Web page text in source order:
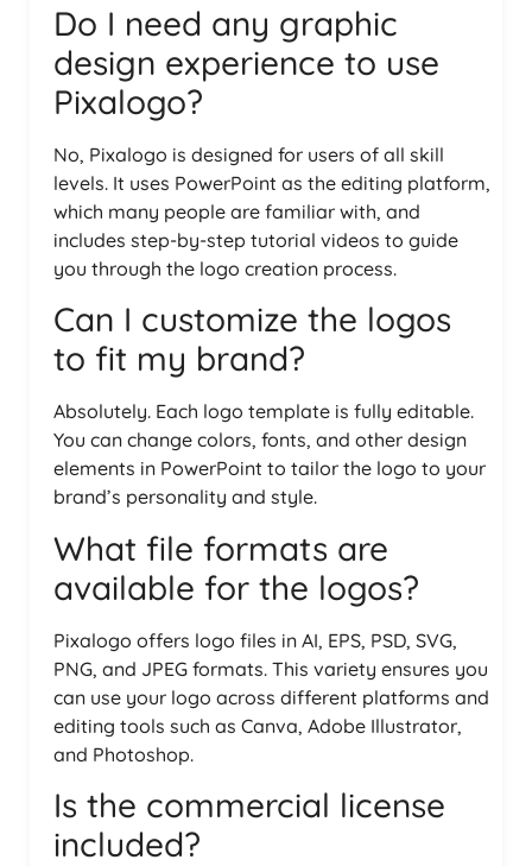
Do I need any graphic
design experience to use
Pixalogo?
No, Pixalogo is designed for users of all skill
levels. It uses PowerPoint as the editing platform,
which many people are familiar with, and
includes step-by-step tutorial videos to guide
you through the logo creation process.
Can I customize the logos
to fit my brand?
Absolutely. Each logo template is fully editable.
You can change colors, fonts, and other design
elements in PowerPoint to tailor the logo to your
brand’s personality and style.
What file formats are
available for the logos?
Pixalogo offers logo files in AI, EPS, PSD, SVG,
PNG, and JPEG formats. This variety ensures you
can use your logo across different platforms and
editing tools such as Canva, Adobe Illustrator,
and Photoshop.
Is the commercial license
included?